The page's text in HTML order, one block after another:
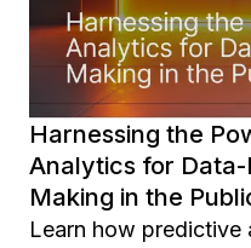
Harnessing the
Analytics for
Making in the
Learn how predictive